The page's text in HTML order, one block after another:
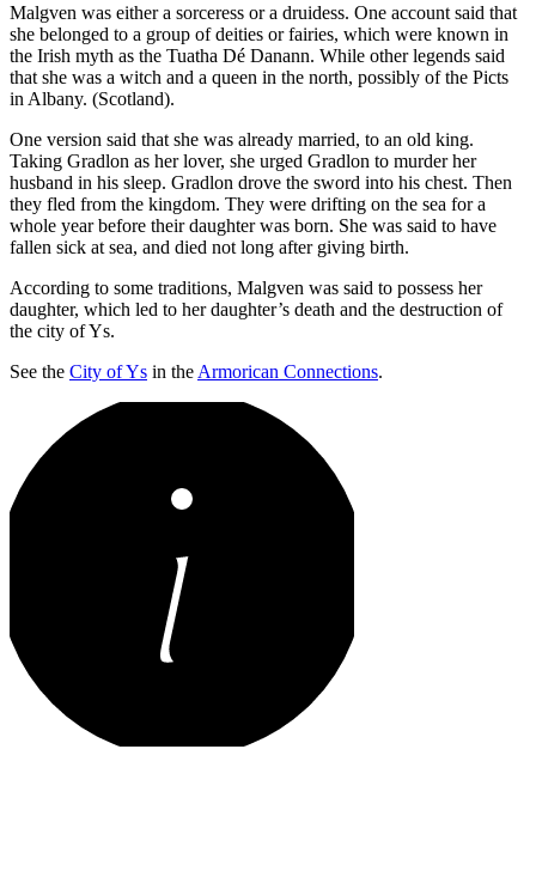
Malgven was either a sorceress or a druidess. One account said that
she belonged to a group of deities or fairies, which were known in
the Irish myth as the Tuatha Dé Danann. While other legends said
that she was a witch and a queen in the north, possibly of the Picts
in Albany. (Scotland).
One version said that she was already married, to an old king.
Taking Gradlon as her lover, she urged Gradlon to murder her
husband in his sleep. Gradlon drove the sword into his chest. Then
they fled from the kingdom. They were drifting on the sea for a
whole year before their daughter was born. She was said to have
fallen sick at sea, and died not long after giving birth.
According to some traditions, Malgven was said to possess her
daughter, which led to her daughter’s death and the destruction of
the city of Ys.
See the City of Ys in the Armorican Connections.